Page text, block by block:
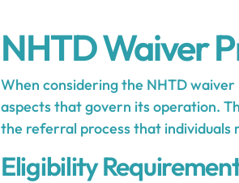
NHTD Waiver
When considering the NHTD
aspects that govern its operation.
the referral process that
Eligibility